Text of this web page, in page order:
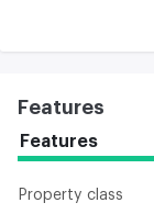
Features
Features
Property class